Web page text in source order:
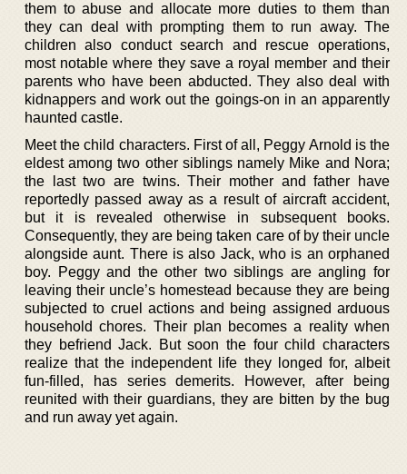
them to abuse and allocate more duties to them than
they can deal with prompting them to run away. The
children also conduct search and rescue operations,
most notable where they save a royal member and their
parents who have been abducted. They also deal with
kidnappers and work out the goings-on in an apparently
haunted castle.
Meet the child characters. First of all, Peggy Arnold is the
eldest among two other siblings namely Mike and Nora;
the last two are twins. Their mother and father have
reportedly passed away as a result of aircraft accident,
but it is revealed otherwise in subsequent books.
Consequently, they are being taken care of by their uncle
alongside aunt. There is also Jack, who is an orphaned
boy. Peggy and the other two siblings are angling for
leaving their uncle’s homestead because they are being
subjected to cruel actions and being assigned arduous
household chores. Their plan becomes a reality when
they befriend Jack. But soon the four child characters
realize that the independent life they longed for, albeit
fun-filled, has series demerits. However, after being
reunited with their guardians, they are bitten by the bug
and run away yet again.